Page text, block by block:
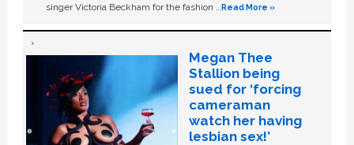
singer Victoria Beckham for the fashion …Read More »
Megan Thee
Stallion being
sued for ‘forcing
cameraman
watch her having
lesbian sex!’